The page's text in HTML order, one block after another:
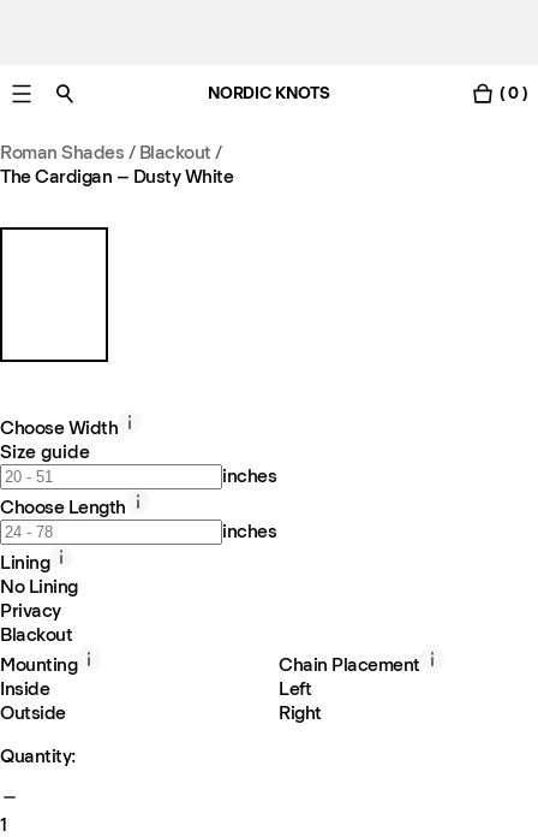
NORDIC KNOTS ( 0 )
Roman Shades / Blackout /
The Cardigan – Dusty White
Choose Width
Size guide
inches
Choose Length
inches
Lining
No Lining
Privacy
Blackout
Mounting
Inside
Outside
Chain Placement
Left
Right
Quantity:
1